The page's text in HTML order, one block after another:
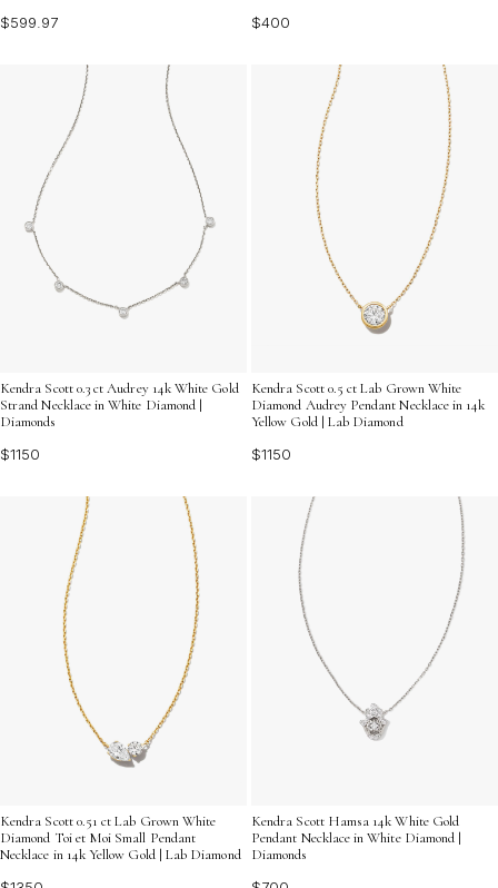
$599.97
$400
Kendra Scott 0.3 ct Audrey 14k White Gold
Strand Necklace in White Diamond |
Diamonds
$1150
Kendra Scott 0.5 ct Lab Grown White
Diamond Audrey Pendant Necklace in 14k
Yellow Gold | Lab Diamond
$1150
Kendra Scott 0.51 ct Lab Grown White
Diamond Toi et Moi Small Pendant
Necklace in 14k Yellow Gold | Lab Diamond
Kendra Scott Hamsa 14k White Gold
Pendant Necklace in White Diamond |
Diamonds